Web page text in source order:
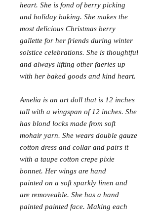
heart. She is fond of berry picking
and holiday baking. She makes the
most delicious Christmas berry
gallette for her friends during winter
solstice celebrations. She is thoughtful
and always lifting other faeries up
with her baked goods and kind heart.
Amelia is an art doll that is 12 inches
tall with a wingspan of 12 inches. She
has blond locks made from soft
mohair yarn. She wears double gauze
cotton dress and collar and pairs it
with a taupe cotton crepe pixie
bonnet. Her wings are hand
painted on a soft sparkly linen and
are removeable. She has a hand
painted painted face. Making each